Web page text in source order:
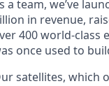
a team, we’ve
in revenue,
400 world-class
once used to
satellites, which